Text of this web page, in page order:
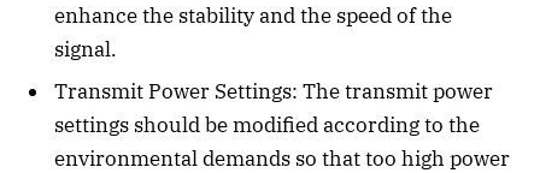
enhance the stability and the speed of the
signal.
Transmit Power Settings: The transmit power
settings should be modified according to the
environmental demands so that too high power